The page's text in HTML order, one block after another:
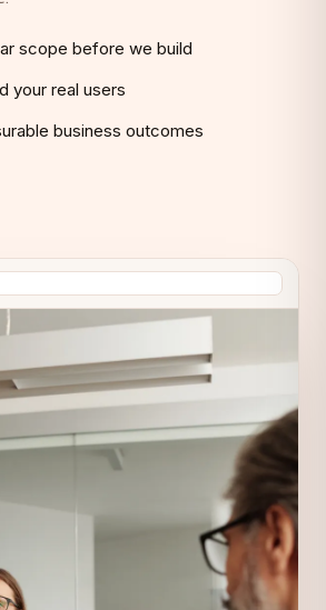
scope before we build
your real users
business outcomes